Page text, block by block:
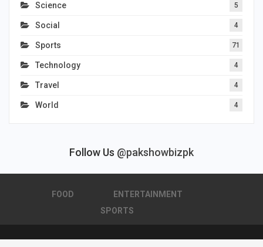
Science 5
Social 4
Sports 71
Technology 4
Travel 4
World 4
Follow Us @pakshowbizpk
FOOD
ENTERTAINMENT
SPORTS